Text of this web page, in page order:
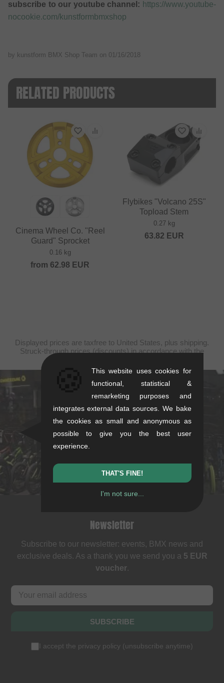
subscribe to our youtube channel: https://www.youtube-
nocookie.com/kunstformbmxshop
by kunstform BMX Shop Team on 01/16/2018
RELATED PRODUCTS
Cinema Wheel Co. "Reel
Guard" Sprocket
0.16 kg
from 62.98 EUR
Flybikes "Volcano 25S"
Topload Stem
0.27 kg
63.82 EUR
Displayed prices are taxfree to United States, plus shipping.
Struck-through prices (discounts) in accordance with the
kunstform Stuttgart
Rotebühlstr. 63, 70178 Stuttgart
Mon-Fri: 11-13 & 14-18
stuttgart@kunstform.org
Newsletter
Subscribe to our newsletter: events, BMX news and
exclusive deals. As a thank you we send you a 5 EUR
voucher.
SUBSCRIBE
I accept the privacy policy (unsubscribe anytime)
This website uses cookies for
functional, statistical &
remarketing purposes and
integrates external data sources. We bake
the cookies as small and anonymous as
possible to give you the best user
experience.
THAT'S FINE!
I'm not sure...